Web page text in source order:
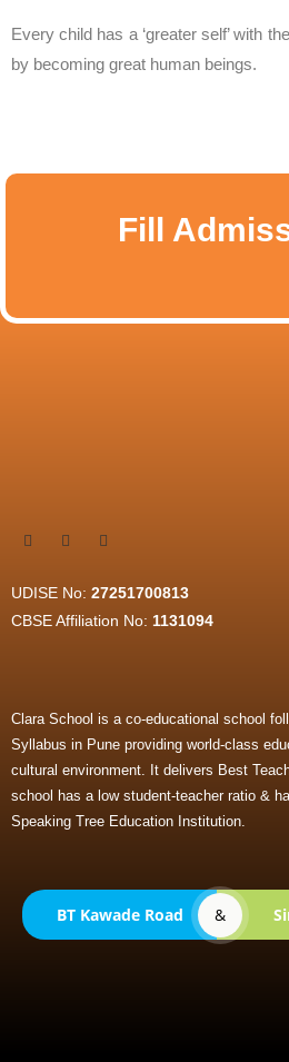
Every child has a ‘greater self’ with
by becoming great human beings.
Fill
UDISE No: 27251700813
CBSE Affiliation No: 1131094
Clara School is a co-educational school
Syllabus in Pune providing world-class
cultural environment. It delivers Best
school has a low student-teacher ratio &
Speaking Tree Education Institution.
BT Kawade Road &